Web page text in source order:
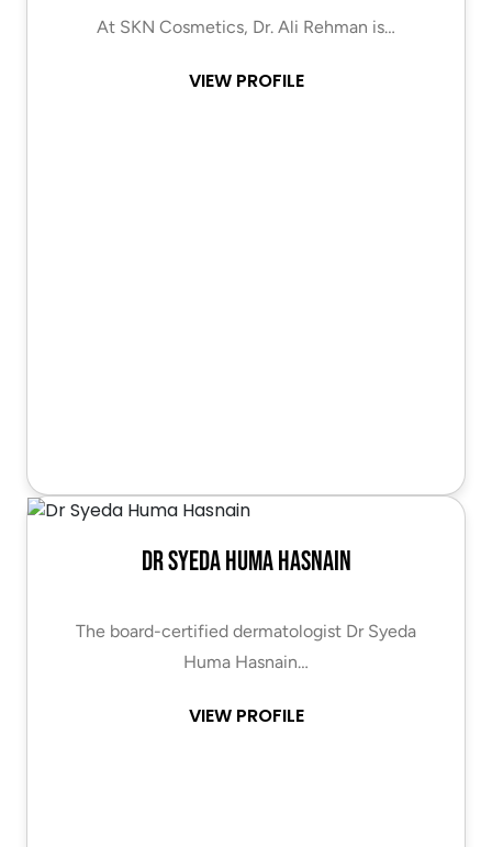
At SKN Cosmetics, Dr. Ali Rehman is…
VIEW PROFILE
Dr Syeda Huma Hasnain
The board-certified dermatologist Dr Syeda
Huma Hasnain…
VIEW PROFILE